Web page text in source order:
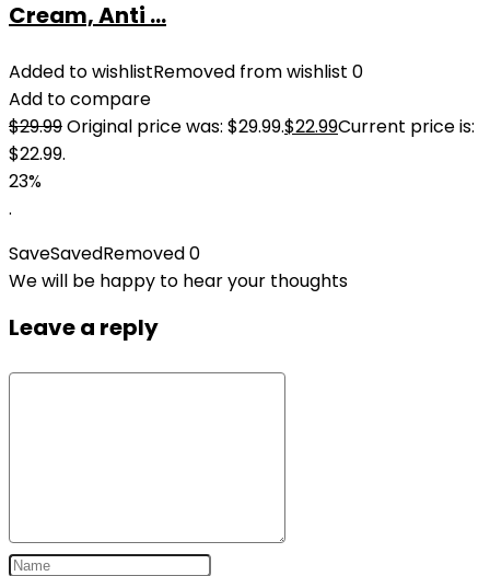
Cream, Anti ...
Added to wishlistRemoved from wishlist 0
Add to compare
$29.99Original price was: $29.99.$22.99Current price is:
$22.99.
23%
.
SaveSavedRemoved0
We will be happy to hear your thoughts
Leave a reply